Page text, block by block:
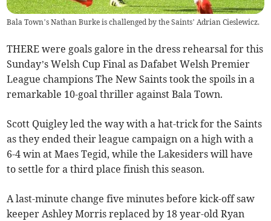
Bala Town’s Nathan Burke is challenged by the Saints’ Adrian Cieslewicz.
THERE were goals galore in the dress rehearsal for this
Sunday’s Welsh Cup Final as Dafabet Welsh Premier
League champions The New Saints took the spoils in a
remarkable 10-goal thriller against Bala Town.
Scott Quigley led the way with a hat-trick for the Saints
as they ended their league campaign on a high with a
6-4 win at Maes Tegid, while the Lakesiders will have
to settle for a third place finish this season.
A last-minute change five minutes before kick-off saw
keeper Ashley Morris replaced by 18 year-old Ryan